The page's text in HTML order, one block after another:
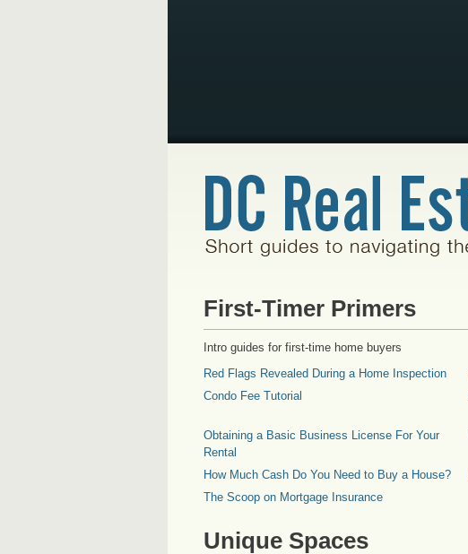
First-Timer Primers
Intro guides for first-time home buyers
Red Flags Revealed During a Home Inspection
Condo Fee Tutorial
Obtaining a Basic Business License For Your
Rental
How Much Cash Do You Need to Buy a House?
The Scoop on Mortgage Insurance
Unique Spaces